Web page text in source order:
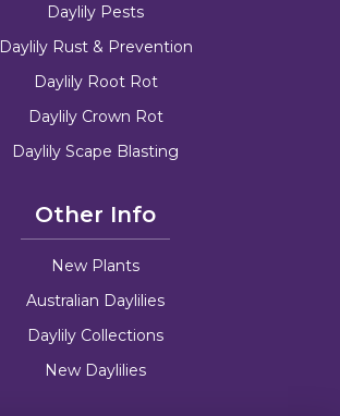
Daylily Pests
Daylily Rust & Prevention
Daylily Root Rot
Daylily Crown Rot
Daylily Scape Blasting
Other Info
New Plants
Australian Daylilies
Daylily Collections
New Daylilies